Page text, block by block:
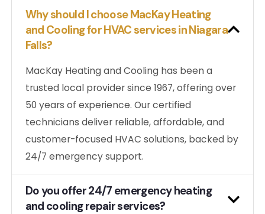
Why should I choose MacKay Heating
and Cooling for HVAC services in Niagara
Falls?
MacKay Heating and Cooling has been a
trusted local provider since 1967, offering over
50 years of experience. Our certified
technicians deliver reliable, affordable, and
customer-focused HVAC solutions, backed by
24/7 emergency support.
Do you offer 24/7 emergency heating
and cooling repair services?